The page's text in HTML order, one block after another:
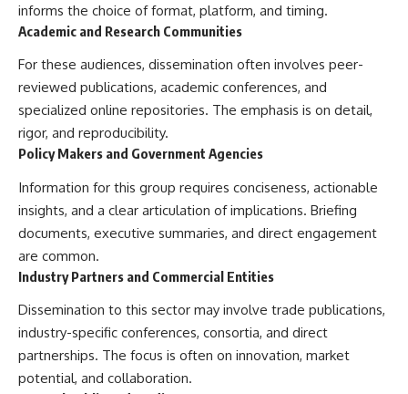
#UFODocumentary #BrazilUFO
#ETdeVarginha #UAP
#AlienEncounter
#DeclassifiedFiles #JamesFox
#BrazilianRoswell
#HistoricalInvestigation
#XFileFindings
informs the choice of format, platform, and timing.
Academic and Research Communities
For these audiences, dissemination often involves peer-
reviewed publications, academic conferences, and
specialized online repositories. The emphasis is on detail,
rigor, and reproducibility.
Policy Makers and Government Agencies
Information for this group requires conciseness, actionable
insights, and a clear articulation of implications. Briefing
documents, executive summaries, and direct engagement
are common.
Industry Partners and Commercial Entities
Dissemination to this sector may involve trade publications,
industry-specific conferences, consortia, and direct
partnerships. The focus is often on innovation, market
potential, and collaboration.